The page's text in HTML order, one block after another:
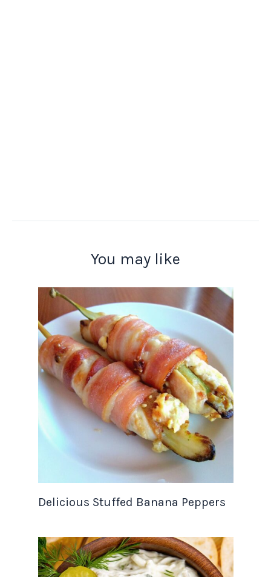
You may like
Delicious Stuffed Banana Peppers